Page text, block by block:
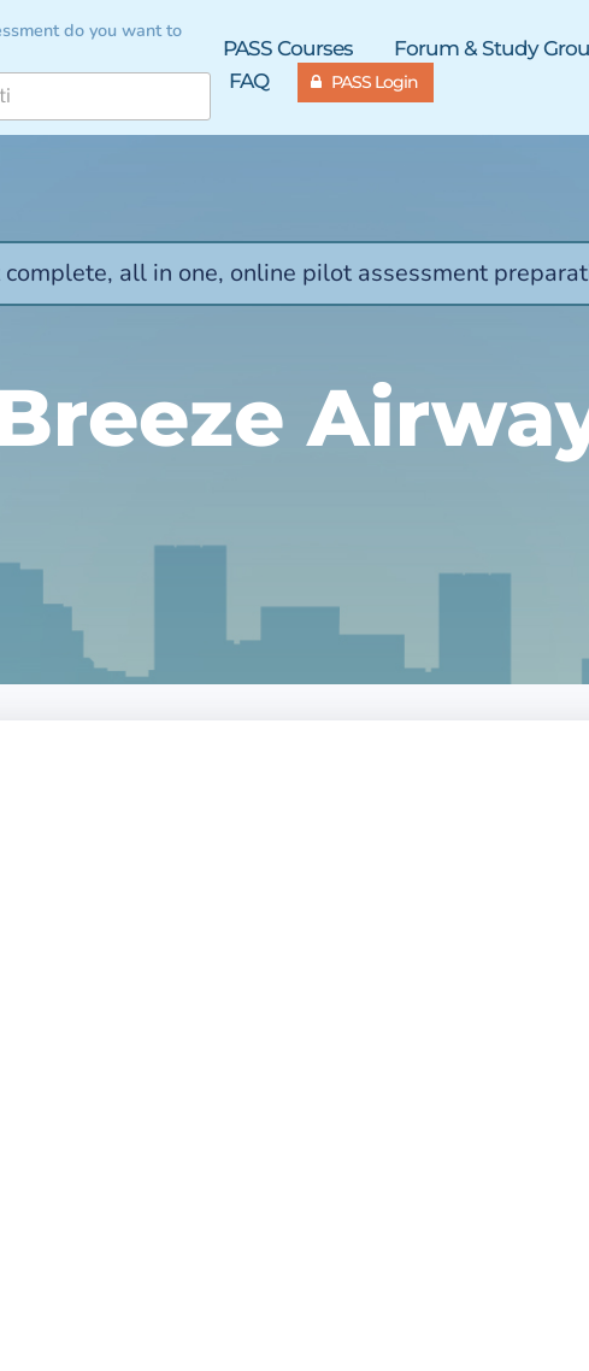
do you want to
PASS Courses Forum & Study
FAQ
PASS Login
complete, all in one, online pilot assessment